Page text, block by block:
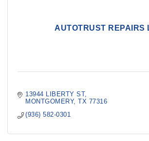
AUTOTRUST REPAIRS
13944 LIBERTY ST
MONTGOMERY TX 77316
(936) 582-0301